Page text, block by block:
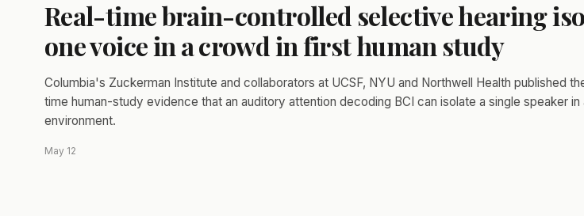
Real-time brain-controlled selective hearing
one voice in a crowd in first human study
Columbia's Zuckerman Institute and collaborators at UCSF, NYU and Northwell Health published
time human-study evidence that an auditory attention decoding BCI can isolate a single speaker in
environment.
May 12